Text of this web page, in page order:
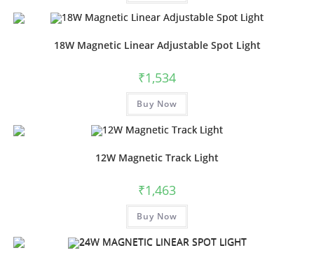
18W Magnetic Linear Adjustable Spot Light
₹1,534
Buy Now
This
has
multiple
variants.
options
may
the
12W Magnetic Track Light
₹1,463
Buy Now
This
has
multiple
variants.